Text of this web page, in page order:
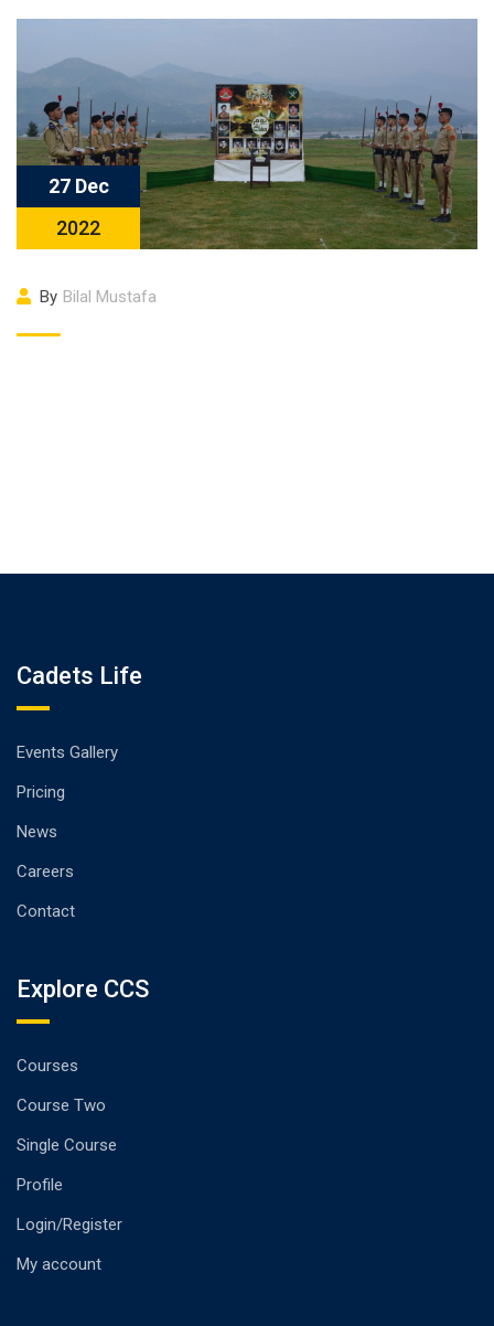
27 Dec
2022
By Bilal Mustafa
Cadets Life
Events Gallery
Pricing
News
Careers
Contact
Explore CCS
Courses
Course Two
Single Course
Profile
Login/Register
My account